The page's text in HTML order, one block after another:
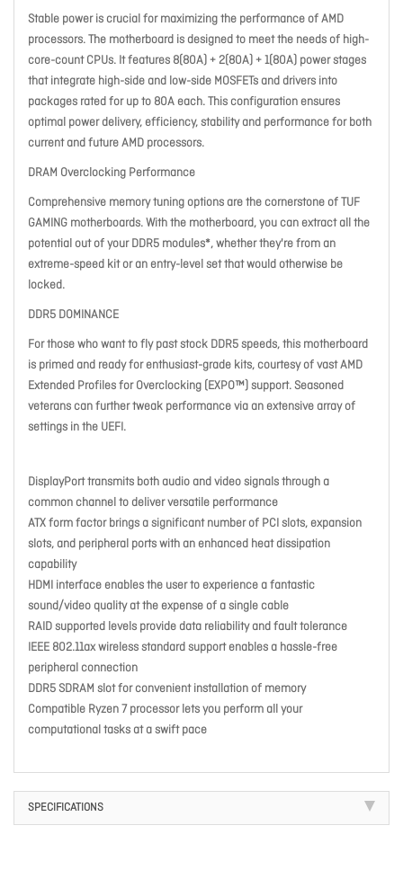
Stable power is crucial for maximizing the performance of AMD
processors. The motherboard is designed to meet the needs of high-
core-count CPUs. It features 8(80A) + 2(80A) + 1(80A) power stages
that integrate high-side and low-side MOSFETs and drivers into
packages rated for up to 80A each. This configuration ensures
optimal power delivery, efficiency, stability and performance for both
current and future AMD processors.
DRAM Overclocking Performance
Comprehensive memory tuning options are the cornerstone of TUF
GAMING motherboards. With the motherboard, you can extract all the
potential out of your DDR5 modules*, whether they're from an
extreme-speed kit or an entry-level set that would otherwise be
locked.
DDR5 DOMINANCE
For those who want to fly past stock DDR5 speeds, this motherboard
is primed and ready for enthusiast-grade kits, courtesy of vast AMD
Extended Profiles for Overclocking (EXPO™) support. Seasoned
veterans can further tweak performance via an extensive array of
settings in the UEFI.
DisplayPort transmits both audio and video signals through a
common channel to deliver versatile performance
ATX form factor brings a significant number of PCI slots, expansion
slots, and peripheral ports with an enhanced heat dissipation
capability
HDMI interface enables the user to experience a fantastic
sound/video quality at the expense of a single cable
RAID supported levels provide data reliability and fault tolerance
IEEE 802.11ax wireless standard support enables a hassle-free
peripheral connection
DDR5 SDRAM slot for convenient installation of memory
Compatible Ryzen 7 processor lets you perform all your
computational tasks at a swift pace
SPECIFICATIONS